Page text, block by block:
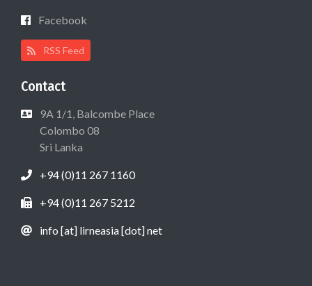
Facebook
RSS Feed
Contact
9A 1/1, Balcombe Place
Colombo 08
Sri Lanka
+94 (0)11 267 1160
+94 (0)11 267 5212
info [at] lirneasia [dot] net